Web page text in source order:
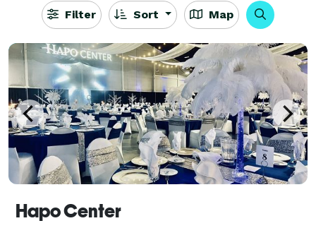
Filter Sort Map
Hapo Center